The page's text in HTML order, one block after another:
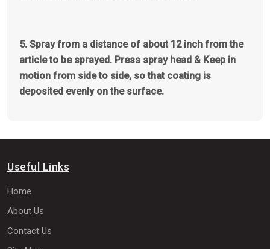
5. Spray from a distance of about 12 inch from the
article to be sprayed. Press spray head & Keep in
motion from side to side, so that coating is
deposited evenly on the surface.
Useful Links
Home
About Us
Contact Us